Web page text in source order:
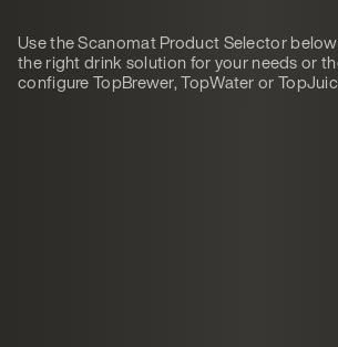
Use the Scanomat Product Selector
the right drink solution for your needs or
configure TopBrewer, TopWater or